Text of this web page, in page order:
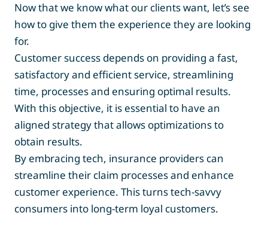
Now that we know what our clients want, let’s see
how to give them the experience they are looking
for.
Customer success depends on providing a fast,
satisfactory and efficient service, streamlining
time, processes and ensuring optimal results.
With this objective, it is essential to have an
aligned strategy that allows optimizations to
obtain results.
By embracing tech, insurance providers can
streamline their claim processes and enhance
customer experience. This turns tech-savvy
consumers into long-term loyal customers.